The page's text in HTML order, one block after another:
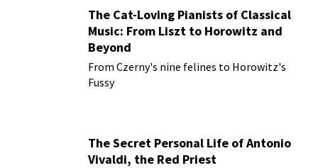
The Cat-Loving Pianists of Classical
Music: From Liszt to Horowitz and
Beyond
From Czerny's nine felines to Horowitz's
Fussy
The Secret Personal Life of Antonio
Vivaldi, the Red Priest